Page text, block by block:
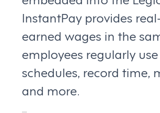
InstantPay provides
earned wages in the
employees regularly
schedules, record time,
and more.